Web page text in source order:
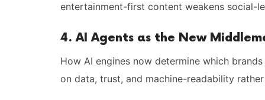
entertainment-first content weakens social-
4. AI Agents as the New
How AI engines now determine which
on data, trust, and machine-readability